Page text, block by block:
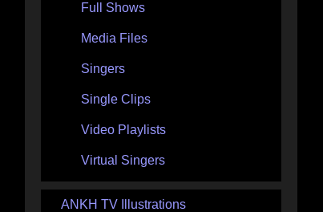
Full Shows
Media Files
Singers
Single Clips
Video Playlists
Virtual Singers
ANKH TV Illustrations